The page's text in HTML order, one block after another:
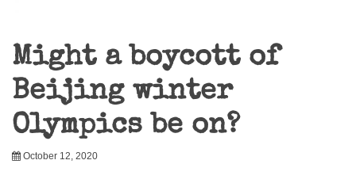
Might a boycott of
Beijing winter
Olympics be on?
October 12, 2020